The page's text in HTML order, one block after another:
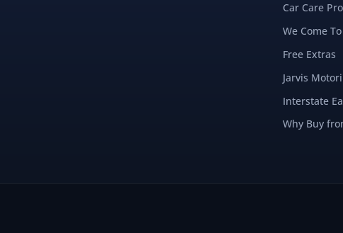
Car Care
We Come
Free Extras
Jarvis
Interstate
Why Buy